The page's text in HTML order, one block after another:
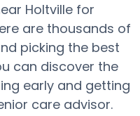
Holtville for
are thousands of
picking the best
can discover the
early and getting
care advisor.